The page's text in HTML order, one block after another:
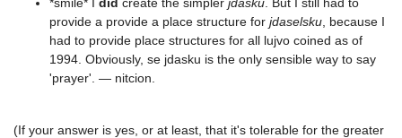
provide a provide a place structure for jdaselsku , because I
had to provide place structures for all lujvo coined as of
1994. Obviously, se jdasku is the only sensible way to say
'prayer'. — nitcion.
(If your answer is yes, or at least, that it's tolerable for the greater